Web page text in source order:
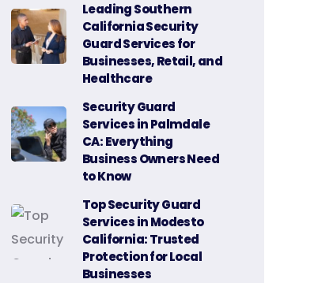
Leading Southern
California Security
Guard Services for
Businesses, Retail, and
Healthcare
Security Guard
Services in Palmdale
CA: Everything
Business Owners Need
to Know
Top Security Guard
Services in Modesto
California: Trusted
Protection for Local
Businesses